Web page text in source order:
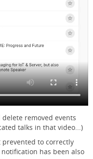
removed events
talks in that video...)
to correctly
has been also